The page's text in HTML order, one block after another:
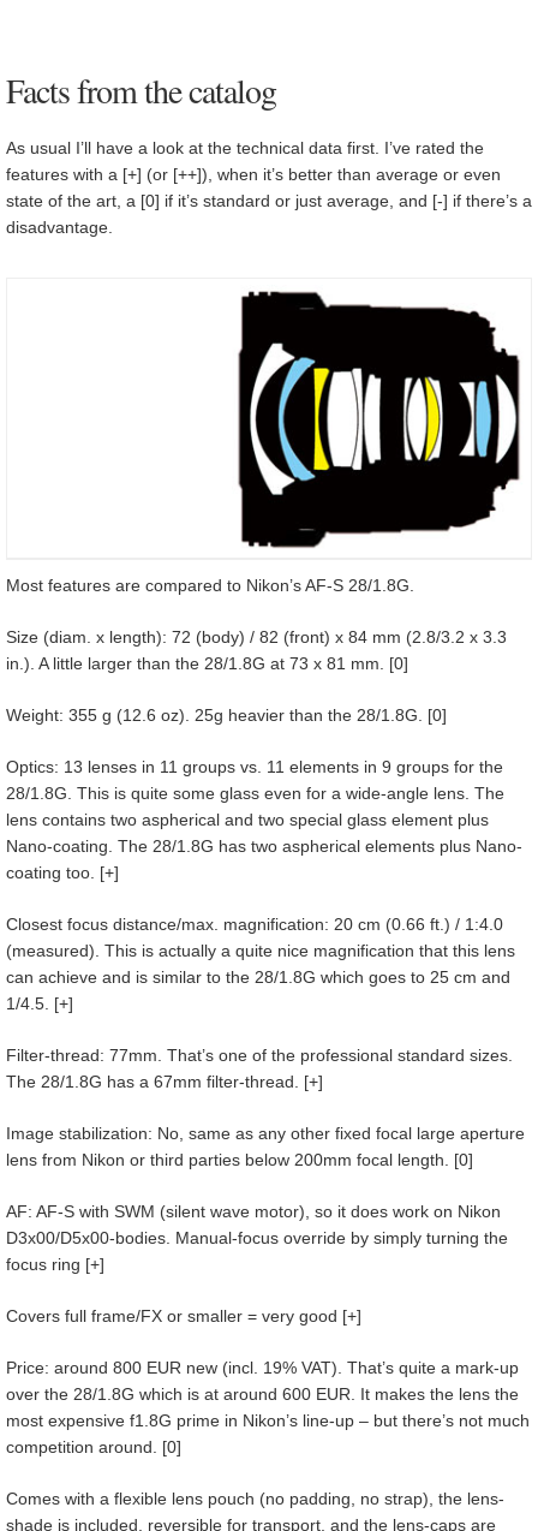
Facts from the catalog
As usual I’ll have a look at the technical data first. I’ve rated the
features with a [+] (or [++]), when it’s better than average or even
state of the art, a [0] if it’s standard or just average, and [-] if there’s a
disadvantage.
Most features are compared to Nikon’s AF-S 28/1.8G.
Size (diam. x length): 72 (body) / 82 (front) x 84 mm (2.8/3.2 x 3.3
in.). A little larger than the 28/1.8G at 73 x 81 mm. [0]
Weight: 355 g (12.6 oz). 25g heavier than the 28/1.8G. [0]
Optics: 13 lenses in 11 groups vs. 11 elements in 9 groups for the
28/1.8G. This is quite some glass even for a wide-angle lens. The
lens contains two aspherical and two special glass element plus
Nano-coating. The 28/1.8G has two aspherical elements plus Nano-
coating too. [+]
Closest focus distance/max. magnification: 20 cm (0.66 ft.) / 1:4.0
(measured). This is actually a quite nice magnification that this lens
can achieve and is similar to the 28/1.8G which goes to 25 cm and
1/4.5. [+]
Filter-thread: 77mm. That’s one of the professional standard sizes.
The 28/1.8G has a 67mm filter-thread. [+]
Image stabilization: No, same as any other fixed focal large aperture
lens from Nikon or third parties below 200mm focal length. [0]
AF: AF-S with SWM (silent wave motor), so it does work on Nikon
D3x00/D5x00-bodies. Manual-focus override by simply turning the
focus ring [+]
Covers full frame/FX or smaller = very good [+]
Price: around 800 EUR new (incl. 19% VAT). That’s quite a mark-up
over the 28/1.8G which is at around 600 EUR. It makes the lens the
most expensive f1.8G prime in Nikon’s line-up – but there’s not much
competition around. [0]
Comes with a flexible lens pouch (no padding, no strap), the lens-
shade is included, reversible for transport, and the lens-caps are